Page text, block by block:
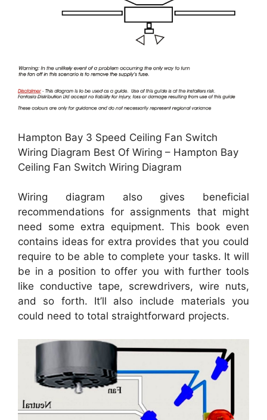
Hampton Bay 3 Speed Ceiling Fan Switch
Wiring Diagram Best Of Wiring – Hampton Bay
Ceiling Fan Switch Wiring Diagram
Wiring diagram also gives beneficial
recommendations for assignments that might
need some extra equipment. This book even
contains ideas for extra provides that you could
require to be able to complete your tasks. It will
be in a position to offer you with further tools
like conductive tape, screwdrivers, wire nuts,
and so forth. It’ll also include materials you
could need to total straightforward projects.